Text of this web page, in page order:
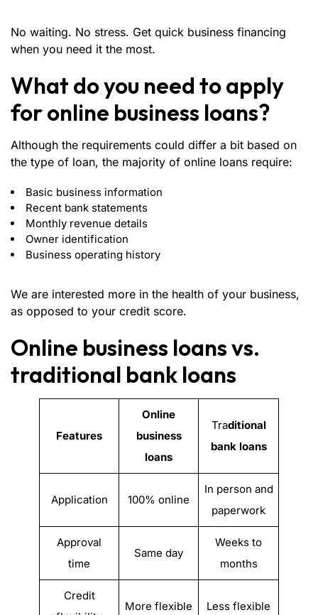
No waiting. No stress. Get quick business financing
when you need it the most.
What do you need to apply
for online business loans?
Although the requirements could differ a bit based on
the type of loan, the majority of online loans require:
Basic business information
Recent bank statements
Monthly revenue details
Owner identification
Business operating history
We are interested more in the health of your business,
as opposed to your credit score.
Online business loans vs.
traditional bank loans
Features
Online
business
loans
Traditional
bank loans
Application 100% online
In person and
paperwork
Approval
time
Same day
Weeks to
months
Credit
More flexible Less flexible